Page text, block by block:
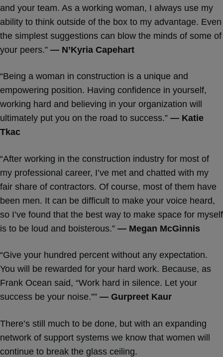
and your team. As a working woman, I always use my
ability to think outside of the box to my advantage. Even
the simplest suggestions can blow the minds of some of
your peers.” — N’Kyria Capehart
“Being a woman in construction is a unique and
empowering position. Having confidence in yourself,
working hard and believing in your organization will
ultimately put you on the road to success.” — Katie
Tkac
“After working in the construction industry for most of
my professional career, I’ve met and chatted with my
fair share of contractors. Of course, most of them have
been men. It can be difficult to make your voice heard,
so I’ve found that the best way to make space for myself
is to be loud and boisterous.” — Megan McGinnis
“Give your hundred percent without any expectation.
You will be rewarded for your hard work. Because, as
Frank Ocean said, “Work hard in silence. Let your
success be your noise.”” — Gurpreet Kaur
There’s still much to be done, but with an expanding
network of support systems we know that women will
continue to break the glass ceiling.